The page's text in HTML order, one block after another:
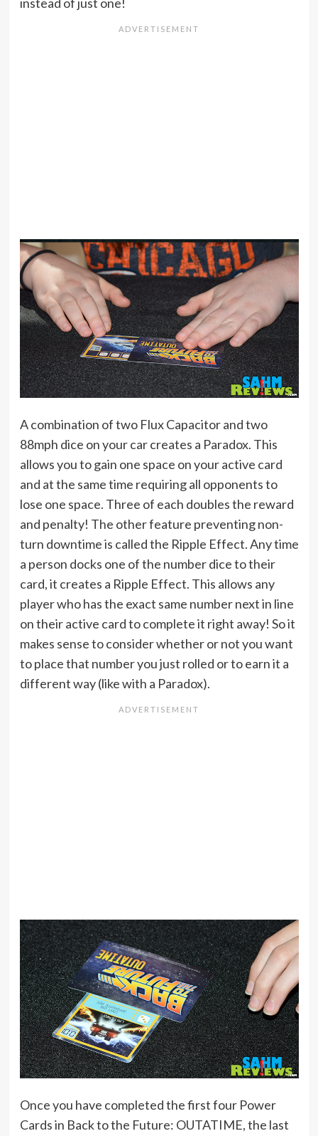
A combination of two Flux Capacitor and two
88mph dice on your car creates a Paradox. This
allows you to gain one space on your active card
and at the same time requiring all opponents to
lose one space. Three of each doubles the reward
and penalty! The other feature preventing non-
turn downtime is called the Ripple Effect. Any time
a person docks one of the number dice to their
card, it creates a Ripple Effect. This allows any
player who has the exact same number next in line
on their active card to complete it right away! So it
makes sense to consider whether or not you want
to place that number you just rolled or to earn it a
different way (like with a Paradox).
Once you have completed the first four Power
Cards in Back to the Future: OUTATIME, the last